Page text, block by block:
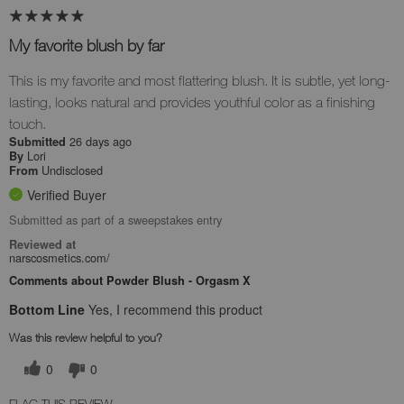
My favorite blush by far
This is my favorite and most flattering blush. It is subtle, yet long-
lasting, looks natural and provides youthful color as a finishing
touch.
Submitted 26 days ago
By Lori
From Undisclosed
Verified Buyer
Submitted as part of a sweepstakes entry
Reviewed at
narscosmetics.com/
Comments about Powder Blush - Orgasm X
Bottom Line Yes, I recommend this product
Was this review helpful to you?
0 0